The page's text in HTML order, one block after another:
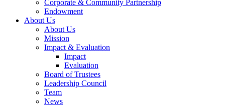
Corporate & Community Partnership
Endowment
About Us
About Us
Mission
Impact & Evaluation
Impact
Evaluation
Board of Trustees
Leadership Council
Team
News